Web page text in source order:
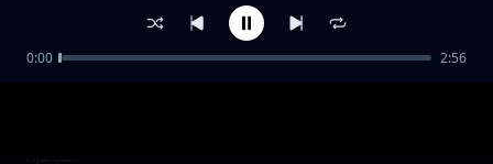
Mai
Njunjii2
0:00 2:56